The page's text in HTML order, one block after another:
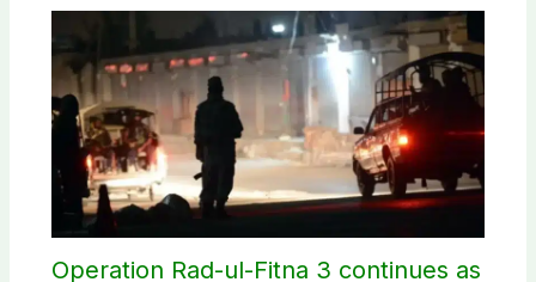
Operation Rad-ul-Fitna 3 continues as